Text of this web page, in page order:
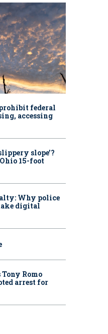
federal
accessing
slope’?
15-foot
Why police
digital
Romo
arrest for